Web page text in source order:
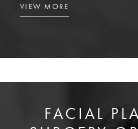
VIEW MORE
FACIAL